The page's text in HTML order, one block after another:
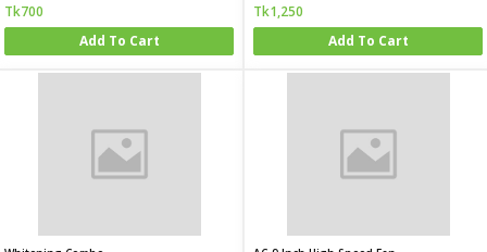
Tk700
Add To Cart
Tk1,250
Add To Cart